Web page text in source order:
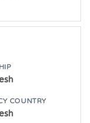
COUNTRY